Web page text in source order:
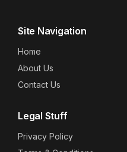
Site Navigation
Home
About Us
Contact Us
Legal Stuff
Privacy Policy